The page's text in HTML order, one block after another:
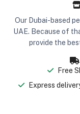
Our Dubai-based
UAE. Because of
provide the
Free
Express